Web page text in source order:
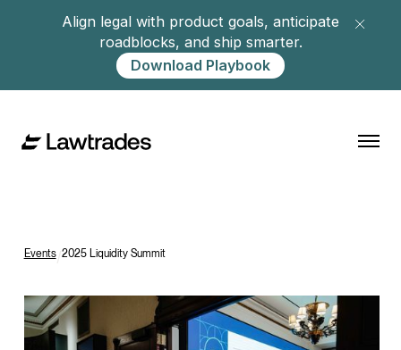
Align legal with product goals, anticipate
roadblocks, and ship smarter.
Download Playbook
Events/ 2025 Liquidity Summit